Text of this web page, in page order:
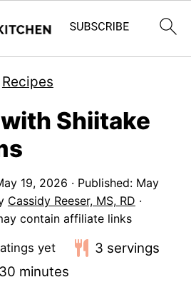
Recipes
Shiitake
19, 2026 · Published: May
Cassidy Reeser, MS, RD ·
contain affiliate links
yet 3 servings
30minutes
minutes